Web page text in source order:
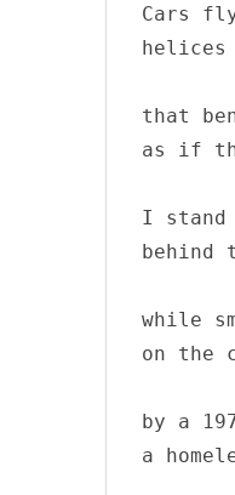
Cars
that
as if
I stand
behind
while
on the
by a
a